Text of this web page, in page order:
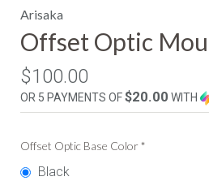
Arisaka
Offset Optic
$100.00
OR 5 PAYMENTS OF$20.00 WITH
Offset Optic Base Color*
Black